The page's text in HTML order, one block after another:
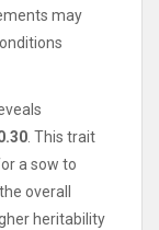
may
. This trait
a sow to
overall
heritability